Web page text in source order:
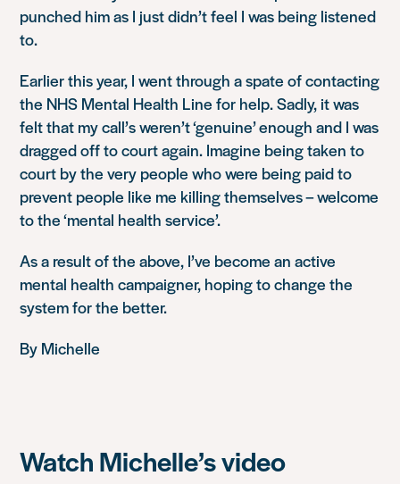
punched him as I just didn’t feel I was being listened
to.
Earlier this year, I went through a spate of contacting
the NHS Mental Health Line for help. Sadly, it was
felt that my call’s weren’t ‘genuine’ enough and I was
dragged off to court again. Imagine being taken to
court by the very people who were being paid to
prevent people like me killing themselves – welcome
to the ‘mental health service’.
As a result of the above, I’ve become an active
mental health campaigner, hoping to change the
system for the better.
By Michelle
Watch Michelle’s video